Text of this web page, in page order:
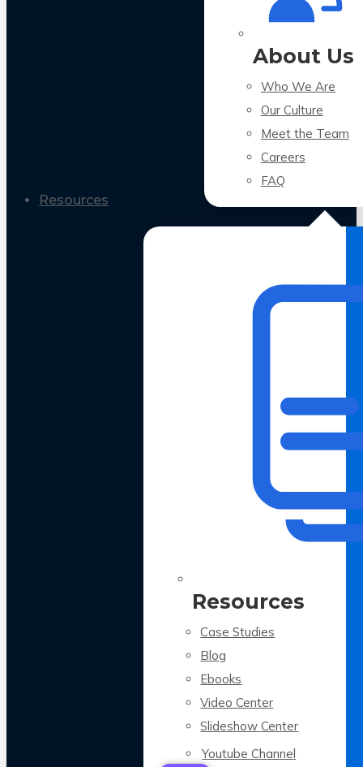
About Us
Who We Are
Our Culture
Meet the Team
Careers
FAQ
Resources
Resources
Case Studies
Blog
Ebooks
Video Center
Slideshow Center
Youtube Channel